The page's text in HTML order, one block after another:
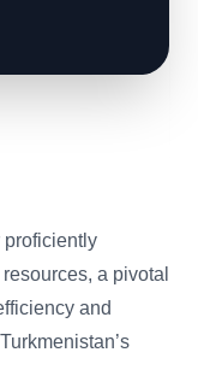
proficiently
a pivotal
and